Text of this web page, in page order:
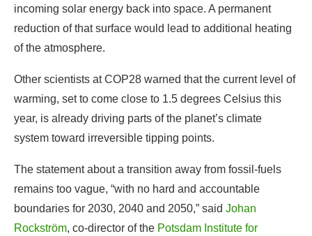
warming, set to come close to 1.5 degrees Celsius this
year, is already driving parts of the planet’s climate
system toward irreversible tipping points.
The statement about a transition away from fossil-fuels
remains too vague, “with no hard and accountable
boundaries for 2030, 2040 and 2050,” said Johan
Rockström, co-director of thePotsdam Institute for
Climate Impact Research
He faulted the statement for ignoring that carbon dioxide
removal technologies will need to be scaled up massively
to meet the 1.5 degree Celsius goal, and said there is still